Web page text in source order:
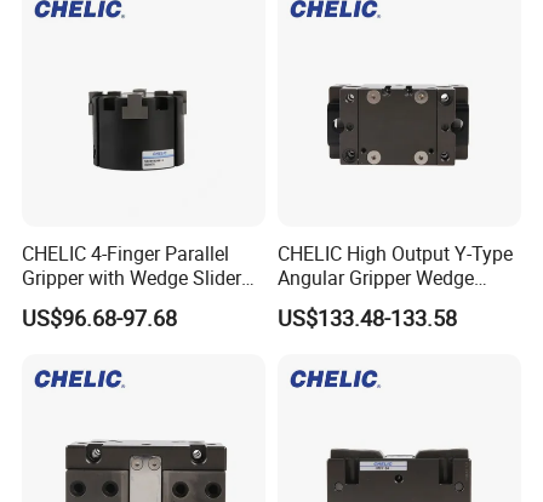
CHELIC 4-Finger Parallel
Gripper with Wedge Slider
Mechanism, Corrosion-
Resistant Aluminum Body
US$96.68-97.68
CHELIC High Output Y-Type
Angular Gripper Wedge
Slider Pneumatic Actuator
for Automation
US$133.48-133.58